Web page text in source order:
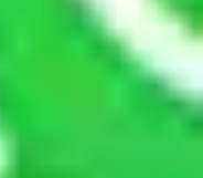
you will be required to
for some things.
this in detail, we
of objects
and load them. But
long.